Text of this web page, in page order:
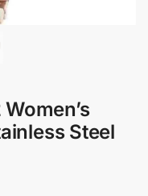
Steel